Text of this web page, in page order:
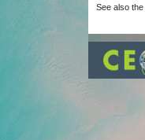
See also the